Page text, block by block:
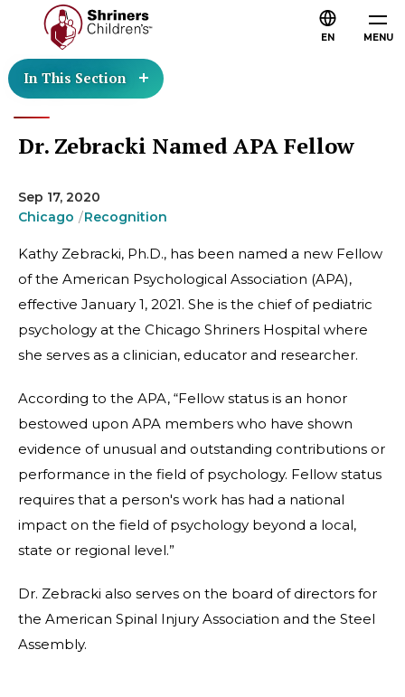
MENU
EN
In This Section
Dr. Zebracki Named APA Fellow
Sep 17, 2020
Chicago
Recognition
Kathy Zebracki, Ph.D., has been named a new Fellow
of the American Psychological Association (APA),
effective January 1, 2021. She is the chief of pediatric
psychology at the Chicago Shriners Hospital where
she serves as a clinician, educator and researcher.
According to the APA, “Fellow status is an honor
bestowed upon APA members who have shown
evidence of unusual and outstanding contributions or
performance in the field of psychology. Fellow status
requires that a person's work has had a national
impact on the field of psychology beyond a local,
state or regional level.”
Dr. Zebracki also serves on the board of directors for
the American Spinal Injury Association and the Steel
Assembly.